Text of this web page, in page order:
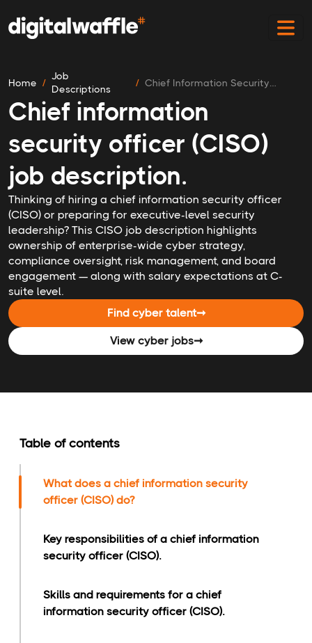
Home
Job
Descriptions
Chief Information Security
Chief information
security officer (CISO)
job description.
Thinking of hiring a chief information security officer
(CISO) or preparing for executive-level security
leadership? This CISO job description highlights
ownership of enterprise-wide cyber strategy,
compliance oversight, risk management, and board
engagement — along with salary expectations at C-
suite level.
Find cyber talent➞
View cyber jobs➞
Table of contents
What does a chief information security
officer (CISO) do?
Key responsibilities of a chief information
security officer (CISO).
Skills and requirements for a chief
information security officer (CISO).